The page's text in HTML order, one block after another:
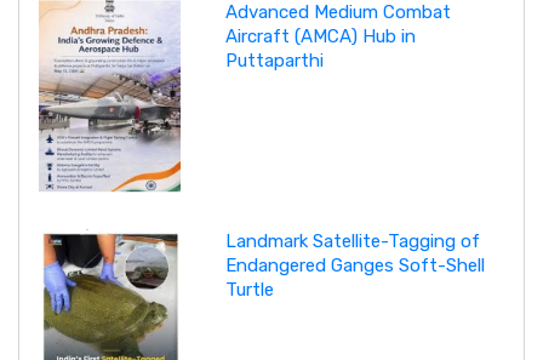
Advanced Medium Combat
Aircraft (AMCA) Hub in
Puttaparthi
Landmark Satellite-Tagging of
Endangered Ganges Soft-Shell
Turtle